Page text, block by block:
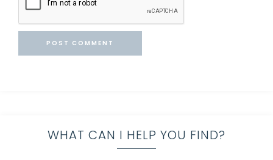
WHAT CAN I HELP YOU FIND?